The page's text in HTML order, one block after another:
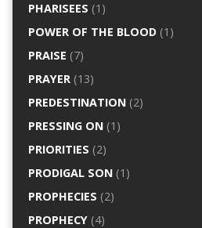
PHARISEES (1)
POWER OF THE BLOOD(1)
PRAISE (7)
PRAYER(13)
PREDESTINATION(2)
PRESSING ON(1)
PRIORITIES (2)
PRODIGAL SON(1)
PROPHECIES (2)
PROPHECY(4)